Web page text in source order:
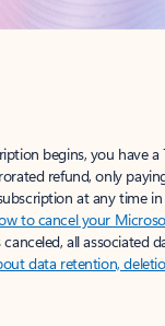
begins, you have
refund, only
at any time
to cancel your
all associated
data retention,